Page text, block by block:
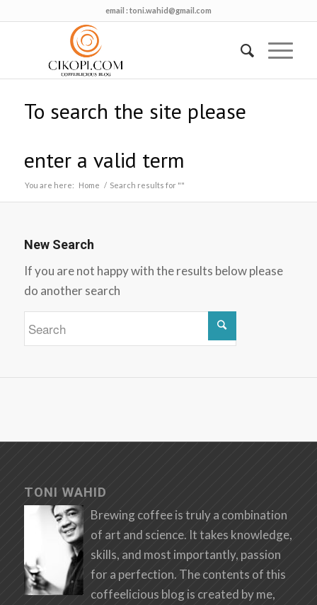
email : toni.wahid@gmail.com
To search the site please
enter a valid term
You are here: Home / Search results for ""
New Search
If you are not happy with the results below please
do another search
TONI WAHID
Brewing coffee is truly a combination
of art and science. It takes knowledge,
skills, and most importantly, passion
for a perfection. The contents of this
coffeelicious blog is created by me,